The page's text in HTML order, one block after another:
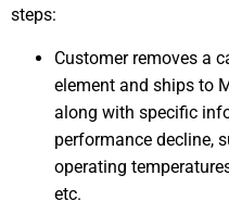
steps:
Customer removes a
element and ships to
along with specific
performance decline,
operating
etc.